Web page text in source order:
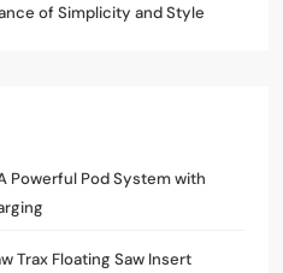
of Simplicity and Style
Powerful Pod System with
Trax Floating Saw Insert